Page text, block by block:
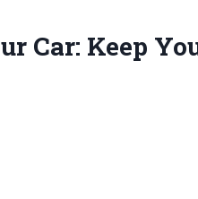
Car: Keep